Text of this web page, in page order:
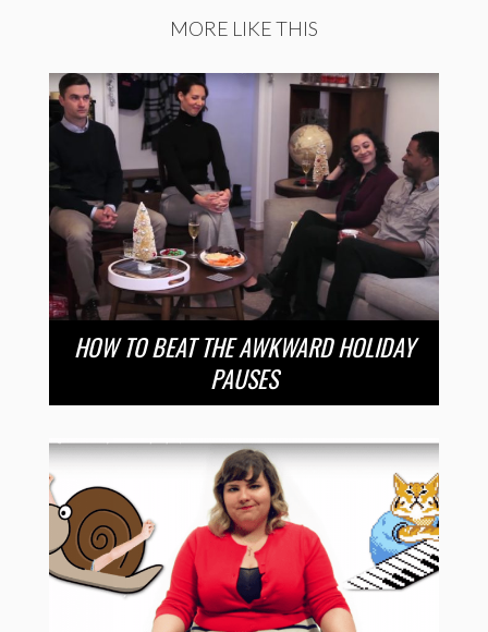
MORE LIKE THIS
HOW TO BEAT THE AWKWARD HOLIDAY
PAUSES